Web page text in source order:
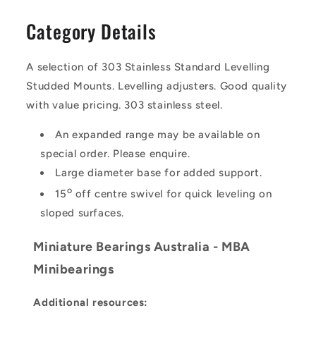
Category Details
A selection of 303 Stainless Standard Levelling
Studded Mounts. Levelling adjusters. Good quality
with value pricing. 303 stainless steel.
An expanded range may be available on
special order. Please enquire.
Large diameter base for added support.
15o off centre swivel for quick leveling on
sloped surfaces.
Miniature Bearings Australia - MBA
Minibearings
Additional resources: